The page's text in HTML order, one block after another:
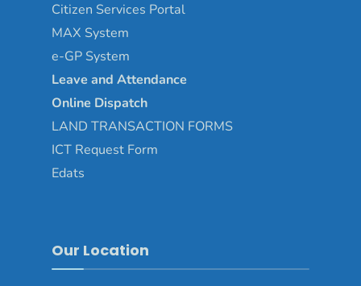
Citizen Services Portal
MAX System
e-GP System
Leave and Attendance
Online Dispatch
LAND TRANSACTION FORMS
ICT Request Form
Edats
Our Location